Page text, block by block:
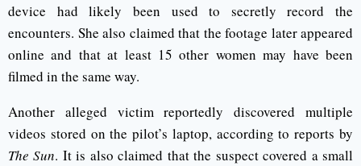
device had likely been used to secretly record the
encounters. She also claimed that the footage later appeared
online and that at least 15 other women may have been
filmed in the same way.
Another alleged victim reportedly discovered multiple
videos stored on the pilot’s laptop, according to reports by
The Sun. It is also claimed that the suspect covered a small